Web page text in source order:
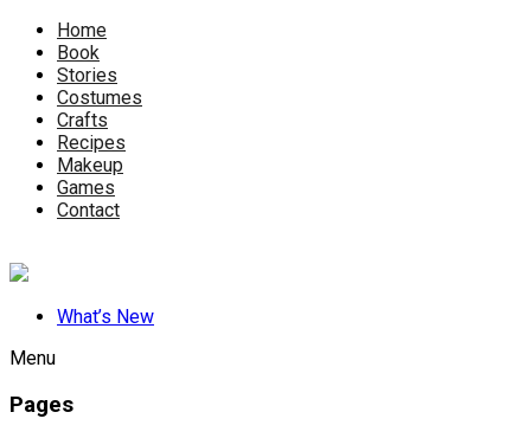
Home
Book
Stories
Costumes
Crafts
Recipes
Makeup
Games
Contact
What’s New
Menu
Pages